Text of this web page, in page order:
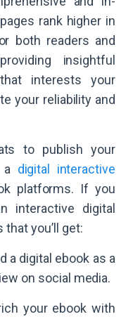
rank higher in
both readers and
insightful
interests your
your reliability and
to publish your
a digital interactive
platforms. If you
interactive digital
you’ll get:
a digital ebook as a
on social media.
your ebook with